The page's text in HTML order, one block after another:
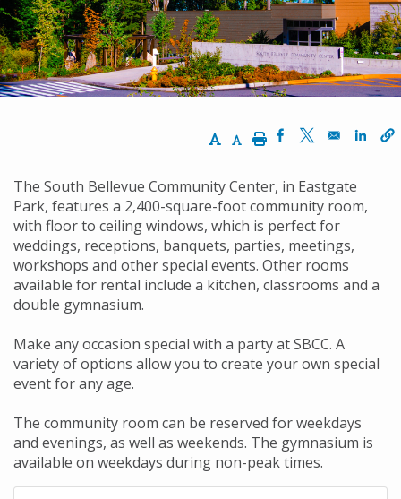
Increase Text Size
Decrease Text Size
PrintOpens in a new
Opens in a
The South Bellevue Community Center, in Eastgate
Park, features a 2,400-square-foot community room,
with floor to ceiling windows, which is perfect for
weddings, receptions, banquets, parties, meetings,
workshops and other special events. Other rooms
available for rental include a kitchen, classrooms and a
double gymnasium.
Make any occasion special with a party at SBCC. A
variety of options allow you to create your own special
event for any age.
The community room can be reserved for weekdays
and evenings, as well as weekends. The gymnasium is
available on weekdays during non-peak times.